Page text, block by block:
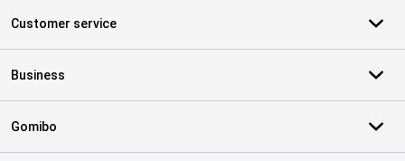
Customer service
Business
Gomibo